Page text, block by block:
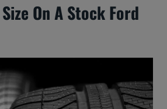
On A Stock Ford